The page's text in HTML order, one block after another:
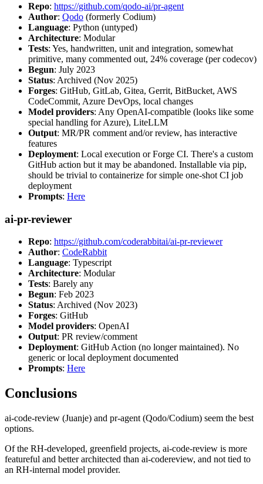
Repo: https://github.com/qodo-ai/pr-agent
Author: Qodo (formerly Codium)
Language: Python (untyped)
Architecture: Modular
Tests: Yes, handwritten, unit and integration, somewhat
primitive, many commented out, 24% coverage (per codecov)
Begun: July 2023
Status: Archived (Nov 2025)
Forges: GitHub, GitLab, Gitea, Gerrit, BitBucket, AWS
CodeCommit, Azure DevOps, local changes
Model providers: Any OpenAI-compatible (looks like some
special handling for Azure), LiteLLM
Output: MR/PR comment and/or review, has interactive
features
Deployment: Local execution or Forge CI. There's a custom
GitHub action but it may be abandoned. Installable via pip,
should be trivial to containerize for simple one-shot CI job
deployment
Prompts: Here
ai-pr-reviewer
Repo: https://github.com/coderabbitai/ai-pr-reviewer
Author: CodeRabbit
Language: Typescript
Architecture: Modular
Tests: Barely any
Begun: Feb 2023
Status: Archived (Nov 2023)
Forges: GitHub
Model providers: OpenAI
Output: PR review/comment
Deployment: GitHub Action (no longer maintained). No
generic or local deployment documented
Prompts: Here
Conclusions
ai-code-review (Juanje) and pr-agent (Qodo/Codium) seem the best
options.
Of the RH-developed, greenfield projects, ai-code-review is more
featureful and better architected than ai-codereview, and not tied to
an RH-internal model provider.